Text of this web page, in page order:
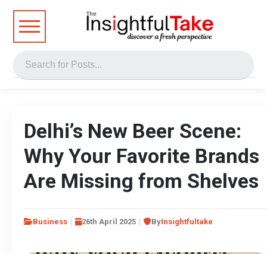
Delhi’s New Beer Scene:
Why Your Favorite Brands
Are Missing from Shelves
Business 26th April 2025 ByInsightfultake